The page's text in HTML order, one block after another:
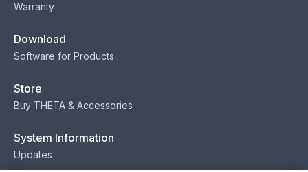
Warranty
Download
Software for Products
Store
Buy THETA & Accessories
System Information
Updates